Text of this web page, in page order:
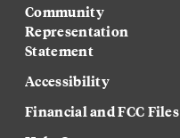
Community
Representation
Statement
Accessibility
Financial and FCC Files